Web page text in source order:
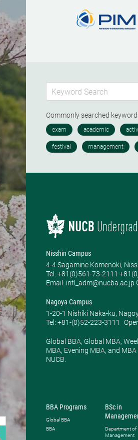
Commonly searched
Nisshin Campus
4-4 Sagamine Komenoki,
Tel: ​+81(0)561-73-2111
Email: intl_adm@nucba.ac.jp
Nagoya Campus
1-20-1 Nishiki Naka-ku,
Tel: +81-(0)52-223-3111
Global BBA, Global MBA,
MBA, Evening MBA, and
NUCB.
BBA Programs
Global BBA
BBA
BSc in
Department of
Management